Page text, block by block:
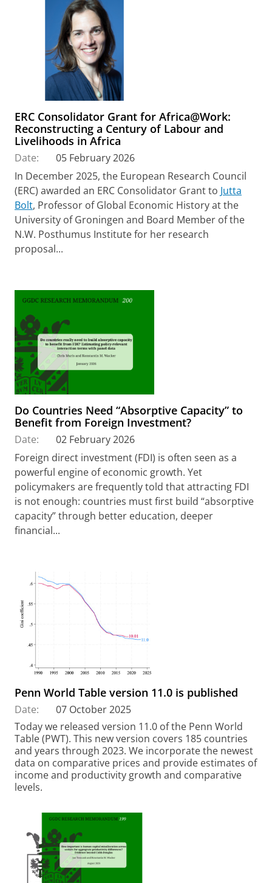
ERC Consolidator Grant for Africa@Work:
Reconstructing a Century of Labour and
Livelihoods in Africa
Date:
05 February 2026
In December 2025, the European Research Council
(ERC) awarded an ERC Consolidator Grant to Jutta
Bolt, Professor of Global Economic History at the
University of Groningen and Board Member of the
N.W. Posthumus Institute for her research
proposal...
Do Countries Need “Absorptive Capacity” to
Benefit from Foreign Investment?
Date:
02 February 2026
Foreign direct investment (FDI) is often seen as a
powerful engine of economic growth. Yet
policymakers are frequently told that attracting FDI
is not enough: countries must first build “absorptive
capacity” through better education, deeper
financial...
Penn World Table version 11.0 is published
Date:
07 October 2025
Today we released version 11.0 of the Penn World
Table (PWT). This new version covers 185 countries
and years through 2023. We incorporate the newest
data on comparative prices and provide estimates of
income and productivity growth and comparative
levels.